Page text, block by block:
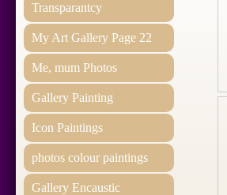
Transparantcy
My Art Gallery Page 22
Me, mum Photos
Gallery Painting
Icon Paintings
photos colour paintings
Gallery Encaustic